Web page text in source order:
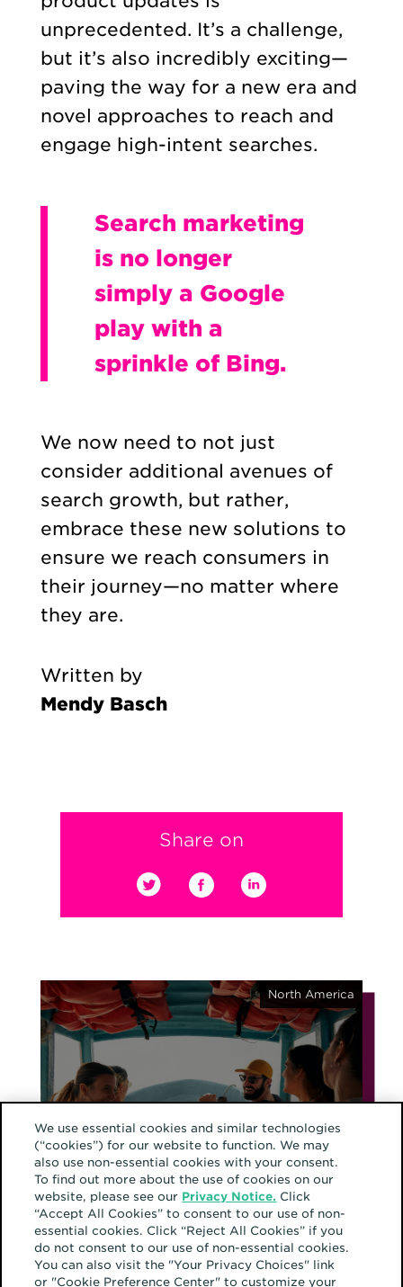
unprecedented. It’s a challenge,
but it’s also incredibly exciting—
paving the way for a new era and
novel approaches to reach and
engage high-intent searches.
Search marketing
is no longer
simply a Google
play with a
sprinkle of Bing.
We now need to not just
consider additional avenues of
search growth, but rather,
embrace these new solutions to
ensure we reach consumers in
their journey—no matter where
they are.
Written by
Mendy Basch
Share on
From brands to
belonging: the evolution
of community
North America
Europe
We use essential cookies and similar technologies
(“cookies”) for our website to function. We may
also use non-essential cookies with your consent.
To find out more about the use of cookies on our
website, please see our Privacy Notice. Click
“Accept All Cookies” to consent to our use of non-
essential cookies. Click “Reject All Cookies” if you
do not consent to our use of non-essential cookies.
You can also visit the "Your Privacy Choices" link
or "Cookie Preference Center" to customize your